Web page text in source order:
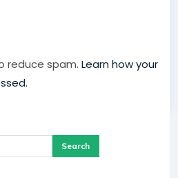
reduce spam. Learn how your
Search